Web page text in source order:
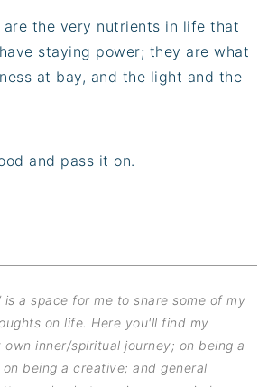
the very nutrients in life that
staying power; they are what
at bay, and the light and the
and pass it on.
is a space for me to share some of my
on life. Here you'll find my
inner/spiritual journey; on being a
being a creative; and general